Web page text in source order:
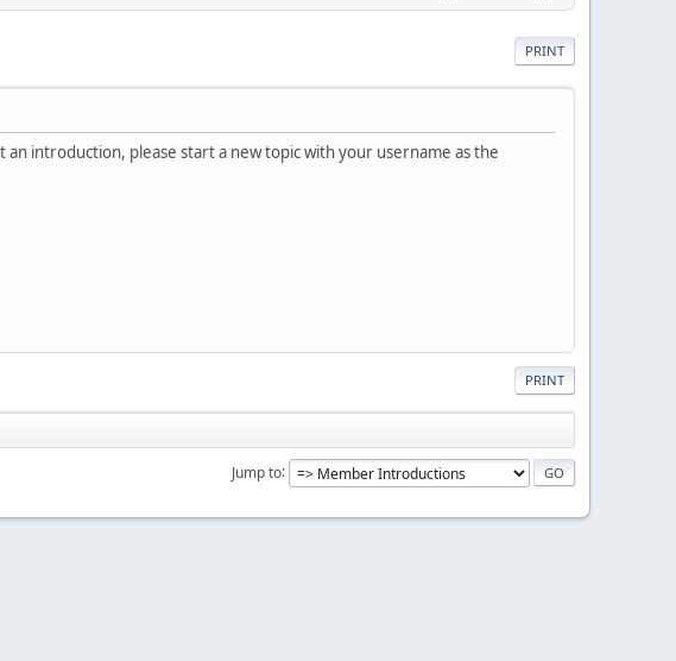
PRINT
introduction, please start a new topic with your username as the
PRINT
Jump to